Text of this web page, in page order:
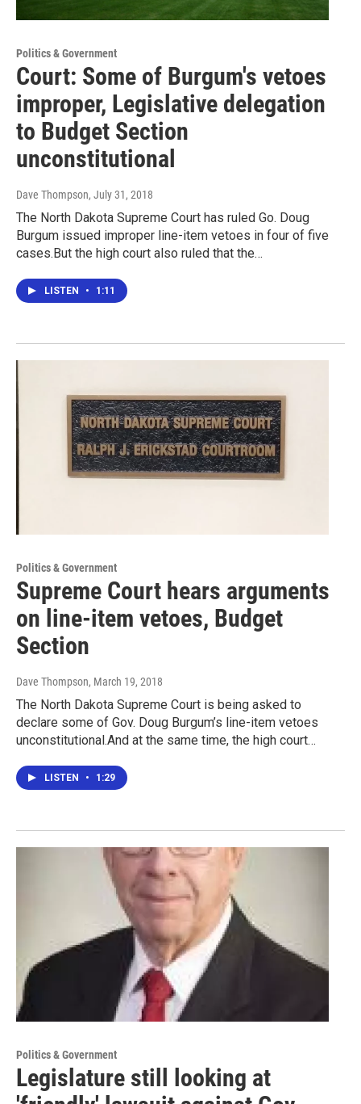
Politics & Government
Court: Some of Burgum's vetoes
improper, Legislative delegation
to Budget Section
unconstitutional
Dave Thompson, July 31, 2018
The North Dakota Supreme Court has ruled Go. Doug
Burgum issued improper line-item vetoes in four of five
cases.But the high court also ruled that the…
LISTEN • 1:11
Politics & Government
Supreme Court hears arguments
on line-item vetoes, Budget
Section
Dave Thompson, March 19, 2018
The North Dakota Supreme Court is being asked to
declare some of Gov. Doug Burgum’s line-item vetoes
unconstitutional.And at the same time, the high court…
LISTEN • 1:29
Politics & Government
Legislature still looking at